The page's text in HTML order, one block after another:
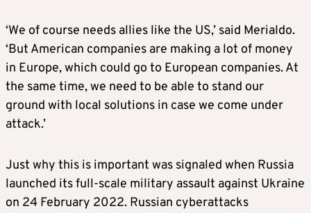
‘We of course needs allies like the US,’ said Merialdo.
‘But American companies are making a lot of money
in Europe, which could go to European companies. At
the same time, we need to be able to stand our
ground with local solutions in case we come under
attack.’
Just why this is important was signaled when Russia
launched its full-scale military assault against Ukraine
on 24 February 2022. Russian cyberattacks